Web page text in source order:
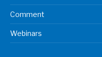
Comment
Webinars